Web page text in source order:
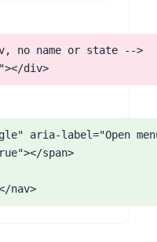
no name or state -->
div>
aria-label="Open
span>
nav>